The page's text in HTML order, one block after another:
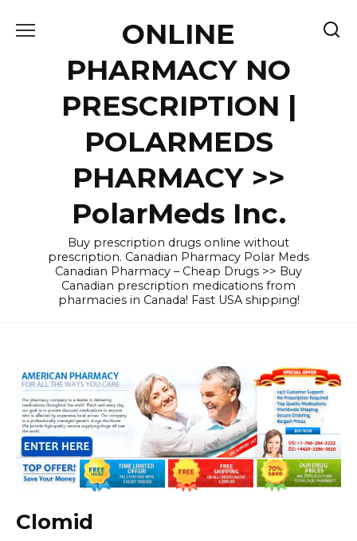
ONLINE
PHARMACY NO
PRESCRIPTION |
POLARMEDS
PHARMACY >>
PolarMeds Inc.
Buy prescription drugs online without
prescription. Canadian Pharmacy Polar Meds
Canadian Pharmacy – Cheap Drugs >> Buy
Canadian prescription medications from
pharmacies in Canada! Fast USA shipping!
Clomid